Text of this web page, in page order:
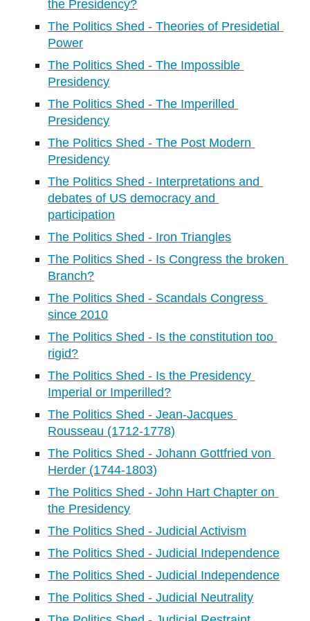
the Presidency?
The Politics Shed - Theories of Presidetial
Power
The Politics Shed - The Impossible
Presidency
The Politics Shed - The Imperilled
Presidency
The Politics Shed - The Post Modern
Presidency
The Politics Shed - Interpretations and
debates of US democracy and
participation
The Politics Shed - Iron Triangles
The Politics Shed - Is Congress the broken
Branch?
The Politics Shed - Scandals Congress
since 2010
The Politics Shed - Is the constitution too
rigid?
The Politics Shed - Is the Presidency
Imperial or Imperilled?
The Politics Shed - Jean-Jacques
Rousseau (1712-1778)
The Politics Shed - Johann Gottfried von
Herder (1744-1803)
The Politics Shed - John Hart Chapter on
the Presidency
The Politics Shed - Judicial Activism
The Politics Shed - Judicial Independence
The Politics Shed - Judicial Independence
The Politics Shed - Judicial Neutrality